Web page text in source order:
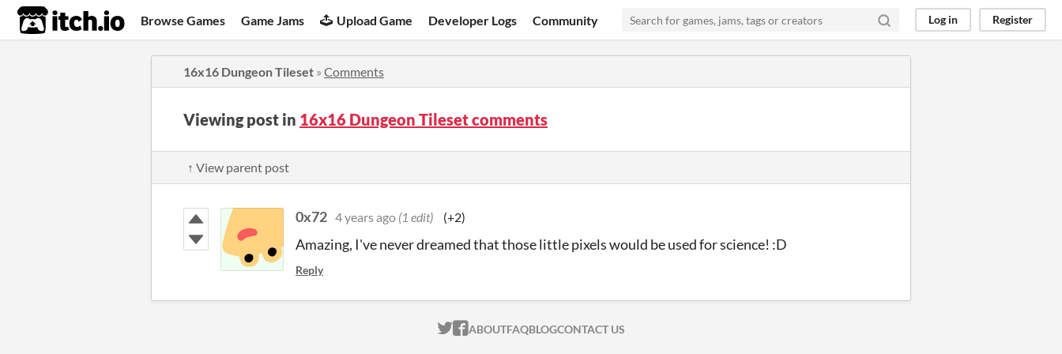
itch.io Browse Games Game Jams Upload Game Developer Logs Community Log in Register
16x16 Dungeon Tileset » Comments
Viewing post in 16x16 Dungeon Tileset comments
↑ View parent post
0x72 4 years ago (1 edit) (+2)
Amazing, I've never dreamed that those little pixels would be used for science! :D
Reply
ITCH.IO ON TWITTER
ITCH.IO ON FACEBOOK
ABOUTFAQBLOGCONTACT US